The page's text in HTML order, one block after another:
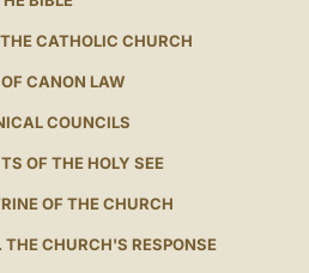
CATHOLIC CHURCH
CANON LAW
COUNCILS
OF THE HOLY SEE
OF THE CHURCH
CHURCH'S RESPONSE